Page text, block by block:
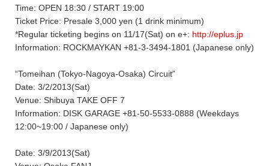
Time: OPEN 18:30 / START 19:00
Ticket Price: Presale 3,000 yen (1 drink minimum)
*Regular ticketing begins on 11/17(Sat) on e+: http://eplus.jp
Information: ROCKMAYKAN +81-3-3494-1801 (Japanese only)
“Tomeihan (Tokyo-Nagoya-Osaka) Circuit”
Date: 3/2/2013(Sat)
Venue: Shibuya TAKE OFF 7
Information: DISK GARAGE +81-50-5533-0888 (Weekdays
12:00~19:00 / Japanese only)
Date: 3/9/2013(Sat)